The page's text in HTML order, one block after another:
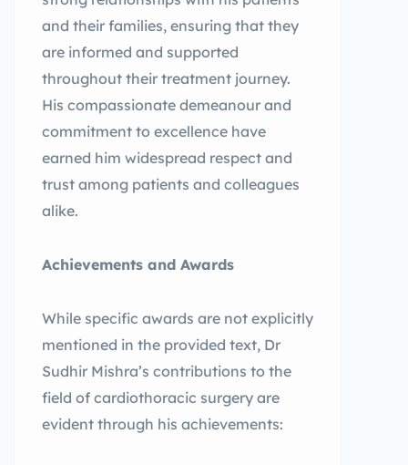
and their families, ensuring that they
are informed and supported
throughout their treatment journey.
His compassionate demeanour and
commitment to excellence have
earned him widespread respect and
trust among patients and colleagues
alike.
Achievements and Awards
While specific awards are not explicitly
mentioned in the provided text, Dr
Sudhir Mishra’s contributions to the
field of cardiothoracic surgery are
evident through his achievements: